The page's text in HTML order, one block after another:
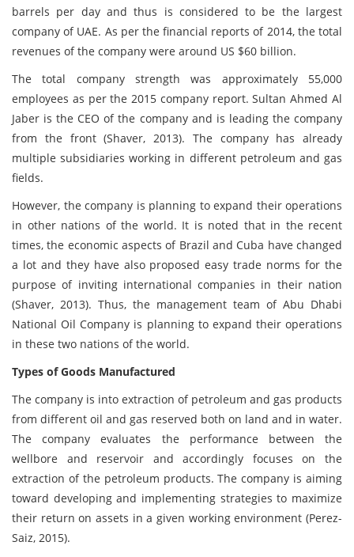
barrels per day and thus is considered to be the largest
company of UAE. As per the financial reports of 2014, the total
revenues of the company were around US $60 billion.
The total company strength was approximately 55,000
employees as per the 2015 company report. Sultan Ahmed Al
Jaber is the CEO of the company and is leading the company
from the front (Shaver, 2013). The company has already
multiple subsidiaries working in different petroleum and gas
fields.
However, the company is planning to expand their operations
in other nations of the world. It is noted that in the recent
times, the economic aspects of Brazil and Cuba have changed
a lot and they have also proposed easy trade norms for the
purpose of inviting international companies in their nation
(Shaver, 2013). Thus, the management team of Abu Dhabi
National Oil Company is planning to expand their operations
in these two nations of the world.
Types of Goods Manufactured
The company is into extraction of petroleum and gas products
from different oil and gas reserved both on land and in water.
The company evaluates the performance between the
wellbore and reservoir and accordingly focuses on the
extraction of the petroleum products. The company is aiming
toward developing and implementing strategies to maximize
their return on assets in a given working environment (Perez-
Saiz, 2015).